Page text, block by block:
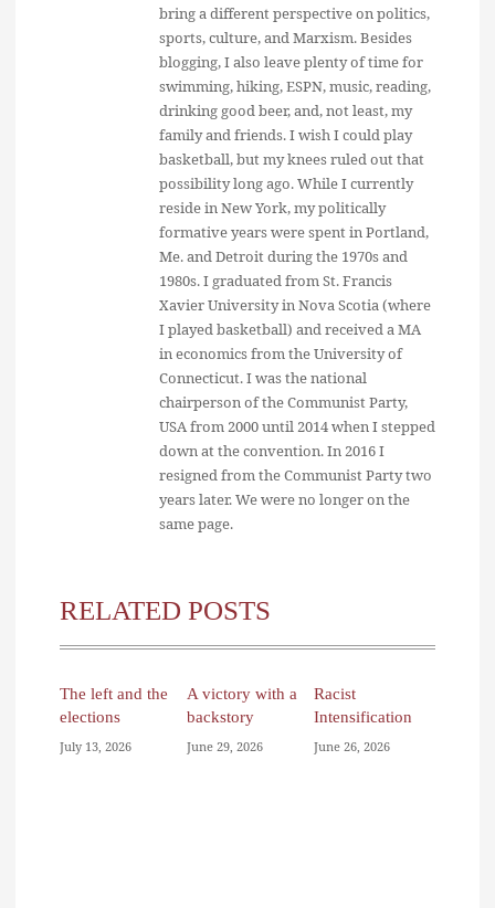
bring a different perspective on politics,
sports, culture, and Marxism. Besides
blogging, I also leave plenty of time for
swimming, hiking, ESPN, music, reading,
drinking good beer, and, not least, my
family and friends. I wish I could play
basketball, but my knees ruled out that
possibility long ago. While I currently
reside in New York, my politically
formative years were spent in Portland,
Me. and Detroit during the 1970s and
1980s. I graduated from St. Francis
Xavier University in Nova Scotia (where
I played basketball) and received a MA
in economics from the University of
Connecticut. I was the national
chairperson of the Communist Party,
USA from 2000 until 2014 when I stepped
down at the convention. In 2016 I
resigned from the Communist Party two
years later. We were no longer on the
same page.
RELATED POSTS
The left and the
elections
July 13, 2026
A victory with a
backstory
June 29, 2026
Racist
Intensification
June 26, 2026